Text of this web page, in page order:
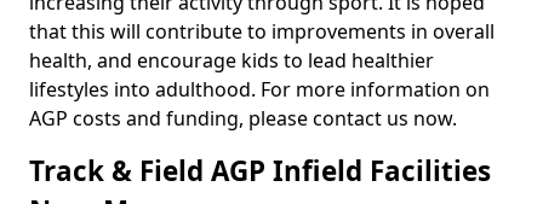
that this will contribute to improvements in overall
health, and encourage kids to lead healthier
lifestyles into adulthood. For more information on
AGP costs and funding, please contact us now.
Track & Field AGP Infield Facilities